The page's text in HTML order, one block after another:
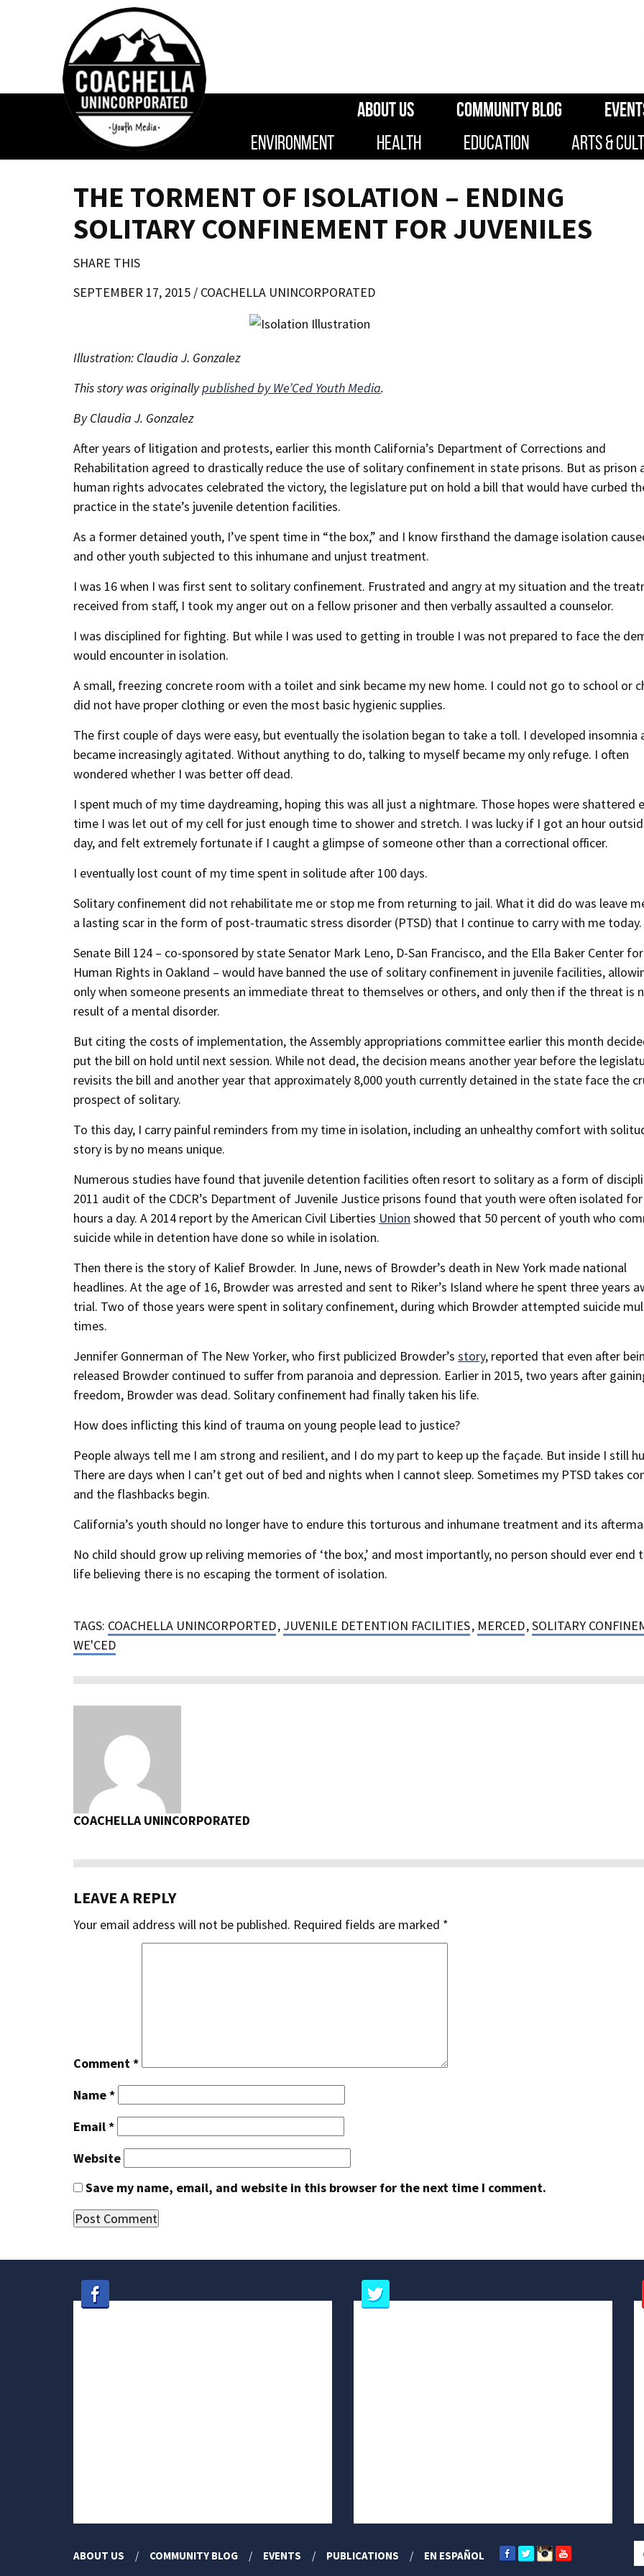
ABOUT US COMMUNITY BLOG
ENVIRONMENT
HEALTH EDUCATION ARTS &
THE TORMENT OF ISOLATION – ENDING
SOLITARY CONFINEMENT FOR JUVENILES
SHARE THIS
SEPTEMBER 17, 2015 / COACHELLA UNINCORPORATED
Illustration: Claudia J. Gonzalez
This story was originallypublished by We’Ced Youth Media.
By Claudia J. Gonzalez
After years of litigation and protests, earlier this month California’s Department of Corrections and
Rehabilitation agreed to drastically reduce the use of solitary confinement in state prisons. But as prison
human rights advocates celebrated the victory, the legislature put on hold a bill that would have curbed
practice in the state’s juvenile detention facilities.
As a former detained youth, I’ve spent time in “the box,” and I know firsthand the damage isolation
and other youth subjected to this inhumane and unjust treatment.
I was 16 when I was first sent to solitary confinement. Frustrated and angry at my situation and the
received from staff, I took my anger out on a fellow prisoner and then verbally assaulted a counselor.
I was disciplined for fighting. But while I was used to getting in trouble I was not prepared to face the
would encounter in isolation.
A small, freezing concrete room with a toilet and sink became my new home. I could not go to school or
did not have proper clothing or even the most basic hygienic supplies.
The first couple of days were easy, but eventually the isolation began to take a toll. I developed insomnia
became increasingly agitated. Without anything to do, talking to myself became my only refuge. I often
wondered whether I was better off dead.
I spent much of my time daydreaming, hoping this was all just a nightmare. Those hopes were shattered
time I was let out of my cell for just enough time to shower and stretch. I was lucky if I got an hour
day, and felt extremely fortunate if I caught a glimpse of someone other than a correctional officer.
I eventually lost count of my time spent in solitude after 100 days.
Solitary confinement did not rehabilitate me or stop me from returning to jail. What it did do was leave
a lasting scar in the form of post-traumatic stress disorder (PTSD) that I continue to carry with me today.
Senate Bill 124 – co-sponsored by state Senator Mark Leno, D-San Francisco, and the Ella Baker Center for
Human Rights in Oakland – would have banned the use of solitary confinement in juvenile facilities,
only when someone presents an immediate threat to themselves or others, and only then if the threat is
result of a mental disorder.
But citing the costs of implementation, the Assembly appropriations committee earlier this month
put the bill on hold until next session. While not dead, the decision means another year before the
revisits the bill and another year that approximately 8,000 youth currently detained in the state face the
prospect of solitary.
To this day, I carry painful reminders from my time in isolation, including an unhealthy comfort with
story is by no means unique.
Numerous studies have found that juvenile detention facilities often resort to solitary as a form of
2011 audit of the CDCR’s Department of Juvenile Justice prisons found that youth were often isolated for
hours a day. A 2014 report by the American Civil Liberties Union showed that 50 percent of youth who
suicide while in detention have done so while in isolation.
Then there is the story of Kalief Browder. In June, news of Browder’s death in New York made national
headlines. At the age of 16, Browder was arrested and sent to Riker’s Island where he spent three years
trial. Two of those years were spent in solitary confinement, during which Browder attempted suicide
times.
Jennifer Gonnerman of The New Yorker, who first publicized Browder’s story, reported that even after
released Browder continued to suffer from paranoia and depression. Earlier in 2015, two years after
freedom, Browder was dead. Solitary confinement had finally taken his life.
How does inflicting this kind of trauma on young people lead to justice?
People always tell me I am strong and resilient, and I do my part to keep up the façade. But inside I still
There are days when I can’t get out of bed and nights when I cannot sleep. Sometimes my PTSD takes
and the flashbacks begin.
California’s youth should no longer have to endure this torturous and inhumane treatment and its
No child should grow up reliving memories of ‘the box,’ and most importantly, no person should ever end
life believing there is no escaping the torment of isolation.
TAGS: COACHELLA UNINCORPORTED, JUVENILE DETENTION FACILITIES, MERCED,SOLITARY
WE'CED
COACHELLA UNINCORPORATED
LEAVE A REPLY
Your email address will not be published. Required fields are marked *
Comment*
Name*
Email*
Website
Save my name, email, and website in this browser for the next time I comment.
ABOUT US COMMUNITY BLOG EVENTS PUBLICATIONS EN ESPAÑOL